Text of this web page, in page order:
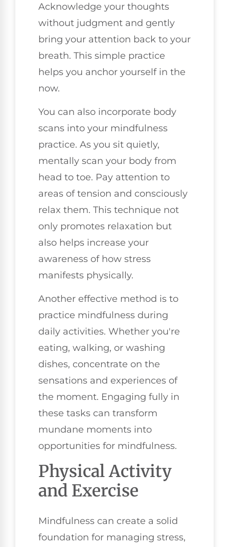
Acknowledge your thoughts
without judgment and gently
bring your attention back to your
breath. This simple practice
helps you anchor yourself in the
now.
You can also incorporate body
scans into your mindfulness
practice. As you sit quietly,
mentally scan your body from
head to toe. Pay attention to
areas of tension and consciously
relax them. This technique not
only promotes relaxation but
also helps increase your
awareness of how stress
manifests physically.
Another effective method is to
practice mindfulness during
daily activities. Whether you're
eating, walking, or washing
dishes, concentrate on the
sensations and experiences of
the moment. Engaging fully in
these tasks can transform
mundane moments into
opportunities for mindfulness.
Physical Activity
and Exercise
Mindfulness can create a solid
foundation for managing stress,